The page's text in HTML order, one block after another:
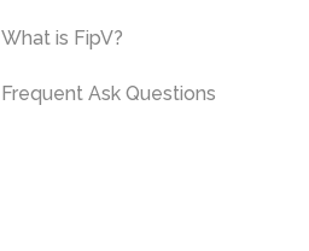
What is FipV?
Frequent Ask Questions